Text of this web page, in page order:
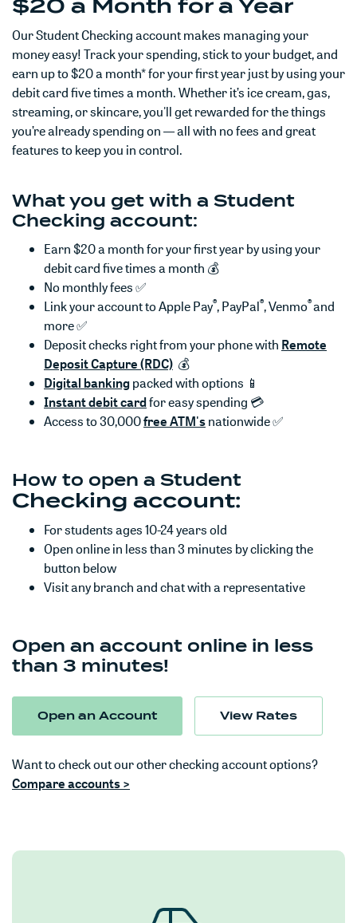
$20 a Month for a Year
Our Student Checking account makes managing your
money easy! Track your spending, stick to your budget, and
earn up to $20 a month* for your first year just by using your
debit card five times a month. Whether it’s ice cream, gas,
streaming, or skincare, you'll get rewarded for the things
you’re already spending on — all with no fees and great
features to keep you in control.
What you get with a Student
Checking account:
Earn$20 a month for your first year by using your
debit card five times a month 💰
No monthly fees ✅
Link your account to Apple Pay®, PayPal®, Venmo®and
more ✅
Deposit checks right from your phone with Remote
Deposit Capture (RDC)(Opens in a new Window)
💰
Digital bankingpacked with options 📱
Instant debit cardfor easy spending 💳
Access to 30,000free ATM's(Opens in a new Window)
nationwide ✅
How to open a Student
Checking account:
For students ages 10-24 years old
Open online in less than 3 minutes by clicking the
button below
Visit any branch and chat with a representative
Open an account online in less
than 3 minutes!
Open an Account(Opens in a new Window)
View Rates
Want to check out our other checking account options?
Compare accounts >